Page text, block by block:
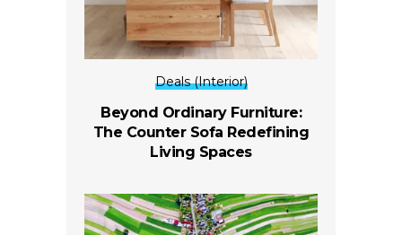
Deals (Interior)
Beyond Ordinary Furniture:
The Counter Sofa Redefining
Living Spaces